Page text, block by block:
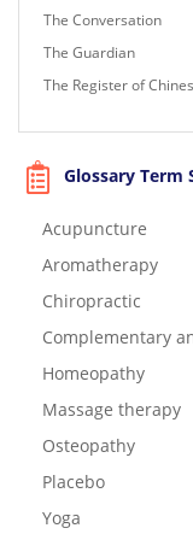
The Conversation
The Guardian
The Register of
Glossary Term
Acupuncture
Aromatherapy
Chiropractic
Complementary
Homeopathy
Massage therapy
Osteopathy
Placebo
Yoga